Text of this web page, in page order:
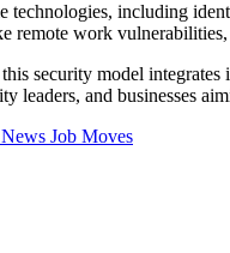
including
remote work
security model
leaders, and businesses
Job Moves